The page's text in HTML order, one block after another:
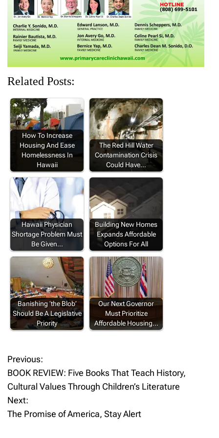
) w
)
w
)
w
)
Related Posts:
How To Increase
Housing And Ease
Homelessness In
Hawaii
The Red Hill Water
Contamination Crisis
Could Have…
Hawaii Physician
Shortage Problem Must
Be Given…
Building New Homes
Expands Affordable
Options For All
Banishing ‘the Blob’
Should Be A Legislative
Priority
Our Next Governor
Must Prioritize
Affordable Housing…
P
o
s
Previous:
BOOK REVIEW: Five Books That Teach History,
Cultural Values Through Children’s Literature
Next:
The Promise of America, Stay Alert